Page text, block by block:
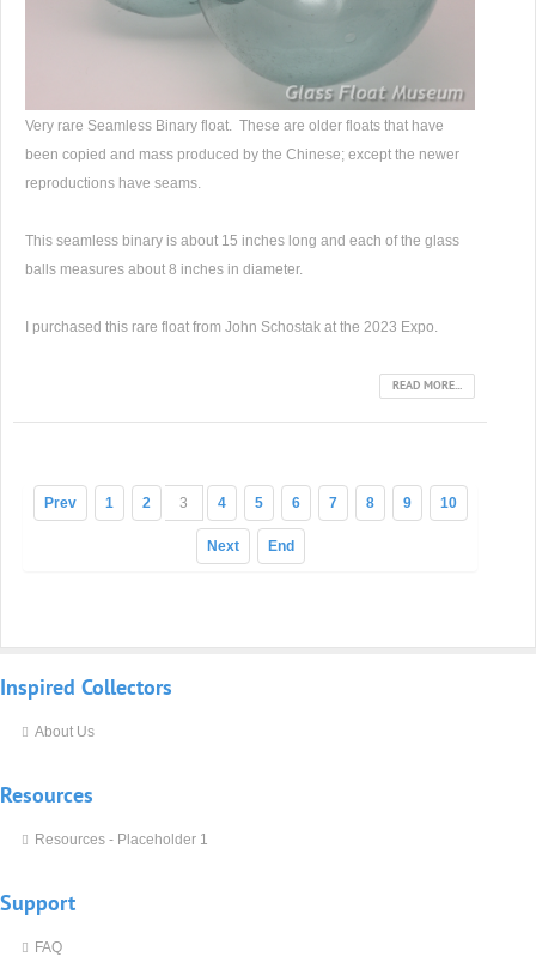
Very rare Seamless Binary float. These are older floats that have
been copied and mass produced by the Chinese; except the newer
reproductions have seams.
This seamless binary is about 15 inches long and each of the glass
balls measures about 8 inches in diameter.
I purchased this rare float from John Schostak at the 2023 Expo.
READ MORE...
Prev 1 2 3 4 5 6 7 8 9 10
Next End
Inspired Collectors
About Us
Resources
Resources - Placeholder 1
Support
FAQ